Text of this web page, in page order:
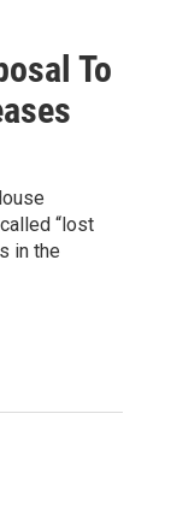
To
“lost
in the